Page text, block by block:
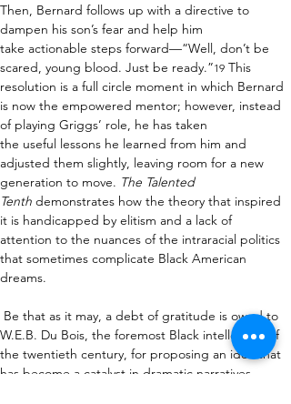
Then, Bernard follows up with a directive to
dampen his son’s fear and help him
take actionable steps forward—“Well, don’t be
scared, young blood. Just be ready.”19 This
resolution is a full circle moment in which Bernard
is now the empowered mentor; however, instead
of playing Griggs’ role, he has taken
the useful lessons he learned from him and
adjusted them slightly, leaving room for a new
generation to move. The Talented
Tenth demonstrates how the theory that inspired
it is handicapped by elitism and a lack of
attention to the nuances of the intraracial politics
that sometimes complicate Black American
dreams.
Be that as it may, a debt of gratitude is owed to
W.E.B. Du Bois, the foremost Black intellectual of
the twentieth century, for proposing an idea that
has become a catalyst in dramatic narratives